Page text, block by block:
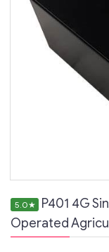
5.0★
P401 4G
Operated